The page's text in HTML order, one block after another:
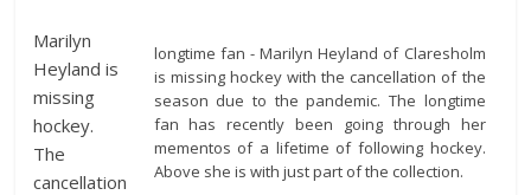
longtime fan - Marilyn Heyland of Claresholm
is missing hockey with the cancellation of the
season due to the pandemic. The longtime
fan has recently been going through her
mementos of a lifetime of following hockey.
Above she is with just part of the collection.
Marilyn
Heyland is
missing
hockey.
The
cancellation